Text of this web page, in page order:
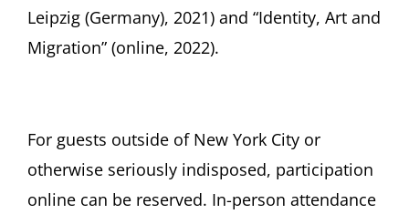
Leipzig (Germany), 2021) and “Identity, Art and
Migration” (online, 2022).
For guests outside of New York City or
otherwise seriously indisposed, participation
online can be reserved. In-person attendance